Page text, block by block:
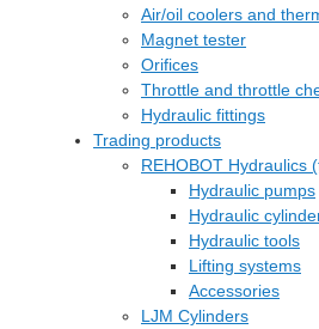
Air/oil coolers and
Magnet tester
Orifices
Throttle and throttle
Hydraulic fittings
Trading products
REHOBOT Hydraulics
Hydraulic pumps
Hydraulic
Hydraulic tools
Lifting systems
Accessories
LJM Cylinders